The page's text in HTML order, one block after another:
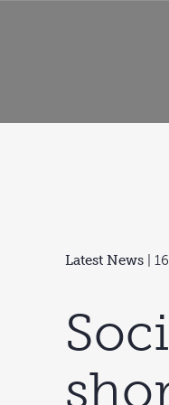
Latest News |